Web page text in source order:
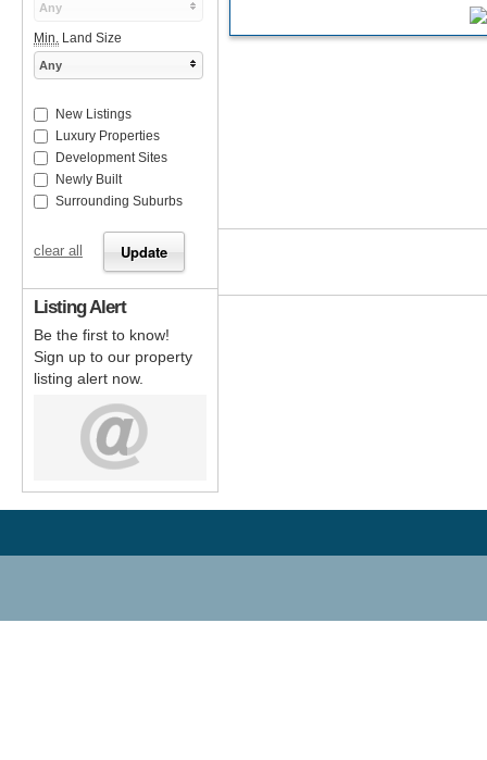
Any
Min. Land Size
Any
New Listings
Luxury Properties
Development Sites
Newly Built
Surrounding Suburbs
clear all
Listing Alert
Be the first to know!
Sign up to our property
listing alert now.